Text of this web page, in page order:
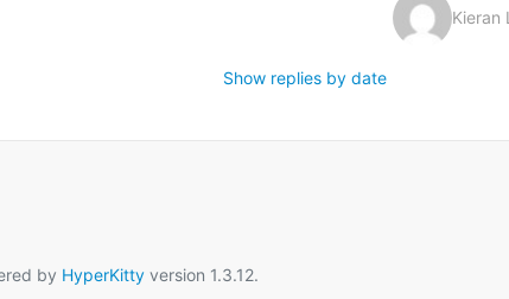
Show replies by date
Kieran
by HyperKittyversion 1.3.12.